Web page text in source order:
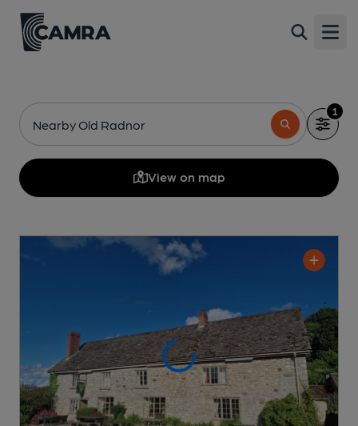
Nearby Old Radnor
1
View on map